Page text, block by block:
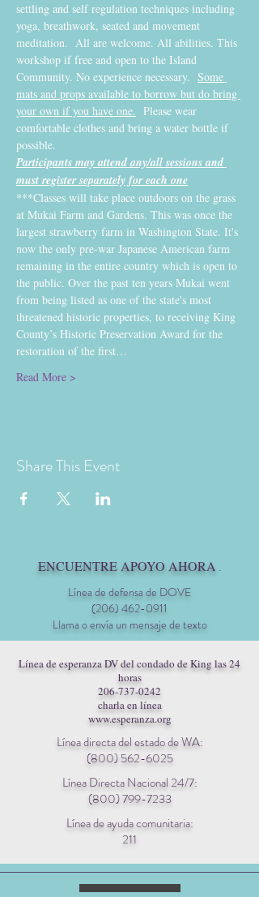
settling and self regulation techniques including
yoga, breathwork, seated and movement
meditation.  All are welcome. All abilities. This
workshop if free and open to the Island
Community. No experience necessary. Some
mats and props available to borrow but do bring
your own if you have one. Please wear
comfortable clothes and bring a water bottle if
possible.
Participants may attend any/all sessions and
must register separately for each one
***Classes will take place outdoors on the grass
at Mukai Farm and Gardens. This was once the
largest strawberry farm in Washington State. It's
now the only pre-war Japanese American farm
remaining in the entire country which is open to
the public. Over the past ten years Mukai went
from being listed as one of the state's most
threatened historic properties, to receiving King
County’s Historic Preservation Award for the
restoration of the first…
Read More >
Share This Event
ENCUENTRE APOYO AHORA .
Línea de defensa de DOVE
(206) 462-0911
Llama o envía un mensaje de texto
Línea de esperanza DV del condado de King las 24
horas
206-737-0242
charla en línea
www.esperanza.org
Línea directa del estado de WA:
(800) 562-6025
Línea Directa Nacional 24/7:
(800) 799-7233
Línea de ayuda comunitaria:
211